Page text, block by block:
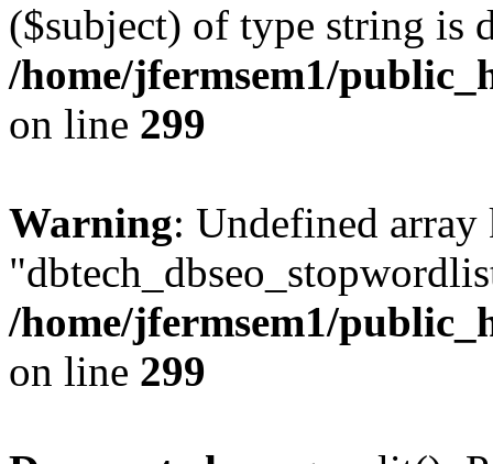
($subject) of type string is
/home/jfermsem1/
on line 299
Warning: Undefined array
/home/jfermsem1/
on line 299